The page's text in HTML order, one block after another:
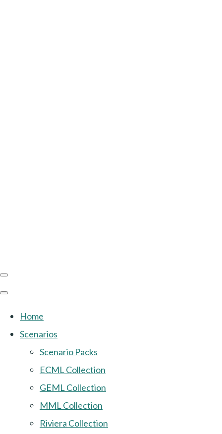
Home
Scenarios
Scenario Packs
ECML Collection
GEML Collection
MML Collection
Riviera Collection